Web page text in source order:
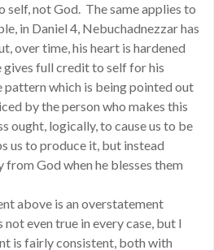
not God. The same applies to
in Daniel 4, Nebuchadnezzar has
over time, his heart is hardened
gives full credit to self for his
pattern which is being pointed out
by the person who makes this
ought, logically, to cause us to be
us to produce it, but instead
from God when he blesses them
above is an overstatement
even true in every case, but I
is fairly consistent, both with